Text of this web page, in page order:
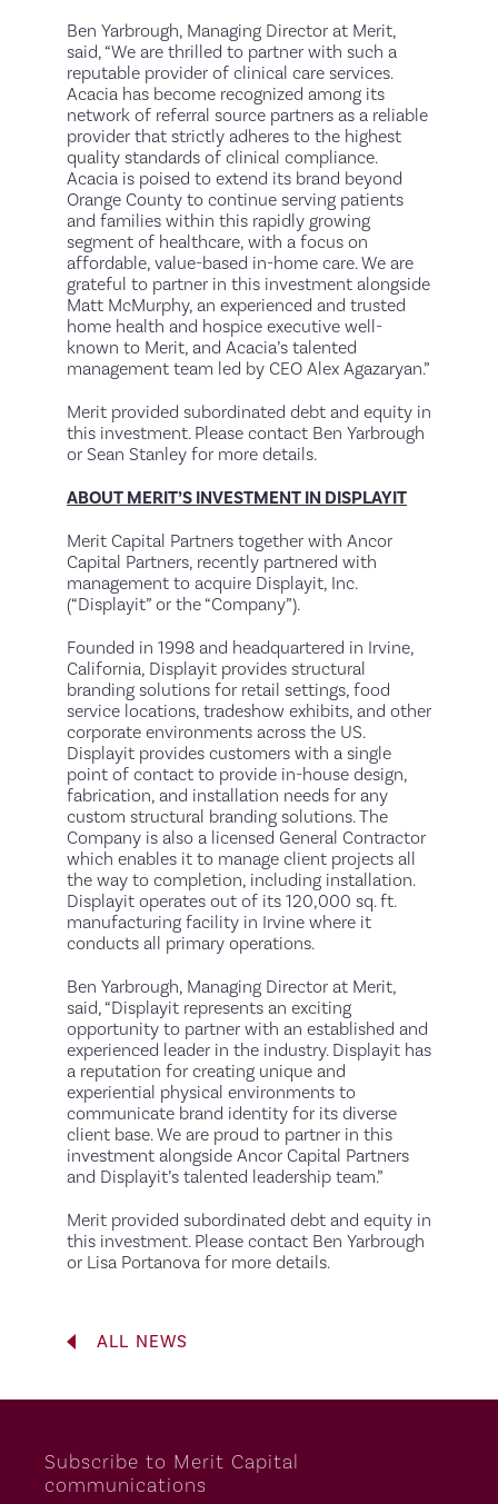
Ben Yarbrough, Managing Director at Merit,
said, “We are thrilled to partner with such a
reputable provider of clinical care services.
Acacia has become recognized among its
network of referral source partners as a reliable
provider that strictly adheres to the highest
quality standards of clinical compliance.
Acacia is poised to extend its brand beyond
Orange County to continue serving patients
and families within this rapidly growing
segment of healthcare, with a focus on
affordable, value-based in-home care. We are
grateful to partner in this investment alongside
Matt McMurphy, an experienced and trusted
home health and hospice executive well-
known to Merit, and Acacia’s talented
management team led by CEO Alex Agazaryan.”
Merit provided subordinated debt and equity in
this investment. Please contact Ben Yarbrough
or Sean Stanley for more details.
ABOUT MERIT’S INVESTMENT IN DISPLAYIT
Merit Capital Partners together with Ancor
Capital Partners, recently partnered with
management to acquire Displayit, Inc.
(“Displayit” or the “Company”).
Founded in 1998 and headquartered in Irvine,
California, Displayit provides structural
branding solutions for retail settings, food
service locations, tradeshow exhibits, and other
corporate environments across the US.
Displayit provides customers with a single
point of contact to provide in-house design,
fabrication, and installation needs for any
custom structural branding solutions. The
Company is also a licensed General Contractor
which enables it to manage client projects all
the way to completion, including installation.
Displayit operates out of its 120,000 sq. ft.
manufacturing facility in Irvine where it
conducts all primary operations.
Ben Yarbrough, Managing Director at Merit,
said, “Displayit represents an exciting
opportunity to partner with an established and
experienced leader in the industry. Displayit has
a reputation for creating unique and
experiential physical environments to
communicate brand identity for its diverse
client base. We are proud to partner in this
investment alongside Ancor Capital Partners
and Displayit’s talented leadership team.”
Merit provided subordinated debt and equity in
this investment. Please contact Ben Yarbrough
or Lisa Portanova for more details.
ALL NEWS
Subscribe to Merit Capital
communications